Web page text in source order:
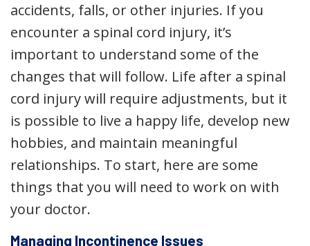
accidents, falls, or other injuries. If you
encounter a spinal cord injury, it’s
important to understand some of the
changes that will follow. Life after a spinal
cord injury will require adjustments, but it
is possible to live a happy life, develop new
hobbies, and maintain meaningful
relationships. To start, here are some
things that you will need to work on with
your doctor.
Managing Incontinence Issues